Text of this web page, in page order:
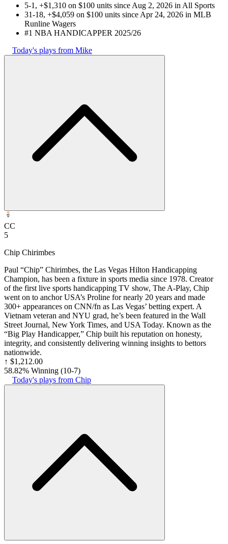
5-1, +$1,310 on $100 units since Aug 2, 2026 in All Sports
31-18, +$4,059 on $100 units since Apr 24, 2026 in MLB
Runline Wagers
#1 NBA HANDICAPPER 2025/26
Today's plays from Mike
CC
5
Chip Chirimbes
Paul “Chip” Chirimbes, the Las Vegas Hilton Handicapping
Champion, has been a fixture in sports media since 1978. Creator
of the first live sports handicapping TV show, The A-Play, Chip
went on to anchor USA’s Proline for nearly 20 years and made
300+ appearances on CNN/fn as Las Vegas’ betting expert. A
Vietnam veteran and NYU grad, he’s been featured in the Wall
Street Journal, New York Times, and USA Today. Known as the
“Big Play Handicapper,” Chip built his reputation on honesty,
integrity, and consistently delivering winning insights to bettors
nationwide.
↑ $1,212.00
58.82% Winning (10-7)
Today's plays from Chip